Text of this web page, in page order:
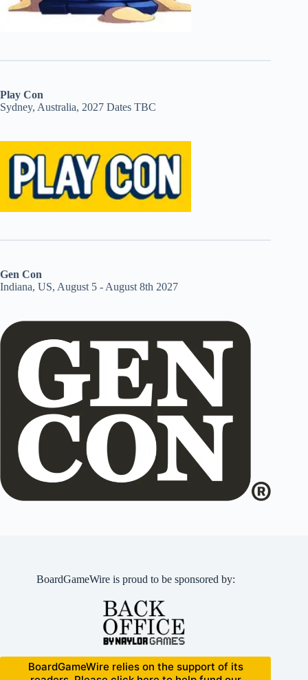
Play Con
Sydney, Australia, 2027 Dates TBC
Gen Con
Indiana, US, August 5 - August 8th 2027
BoardGameWire is proud to be sponsored by:
BoardGameWire relies on the support of its